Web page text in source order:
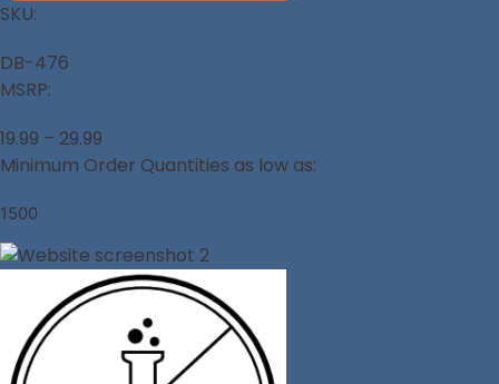
SKU:
DB-476
MSRP:
19.99 – 29.99
Minimum Order Quantities as low as:
1500